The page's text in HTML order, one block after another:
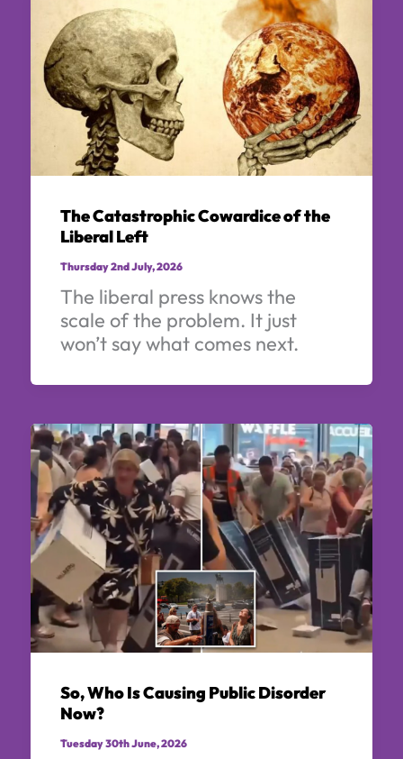
The Catastrophic Cowardice of the
Liberal Left
Thursday 2nd July, 2026
The liberal press knows the
scale of the problem. It just
won’t say what comes next.
So, Who Is Causing Public Disorder
Now?
Tuesday 30th June, 2026